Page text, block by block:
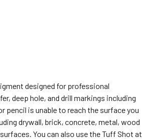
designed for professional
deep hole, and drill markings including
pencil is unable to reach the surface you
drywall, brick, concrete, metal, wood
You can also use the Tuff Shot at